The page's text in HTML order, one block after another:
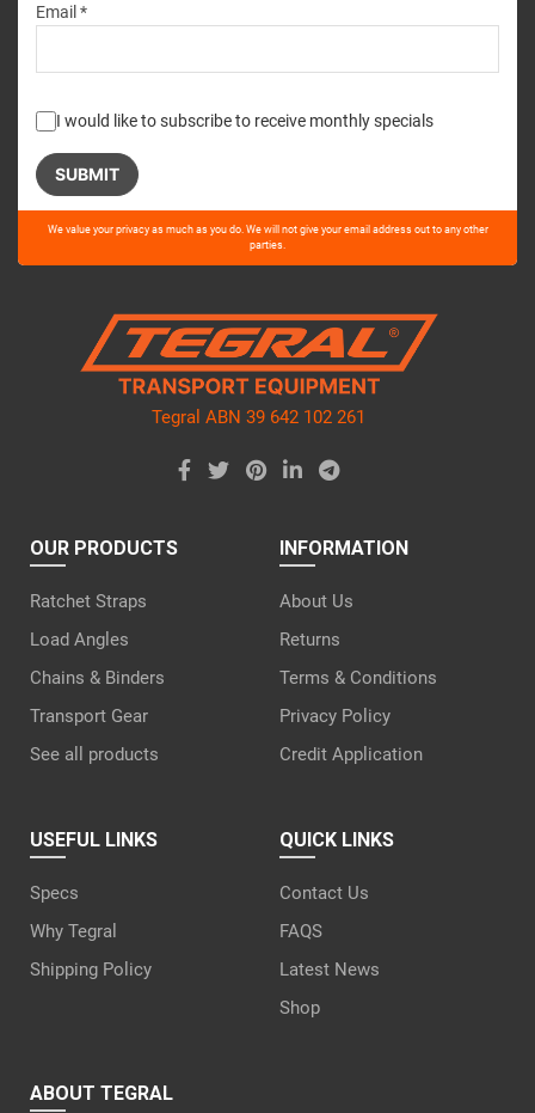
Email *
I would like to subscribe to receive monthly specials
Please
this
We value your privacy as much as you do. We will not give your email address out to any other
parties.
Tegral ABN 39 642 102 261
OUR PRODUCTS
Ratchet Straps
Load Angles
Chains & Binders
Transport Gear
See all products
INFORMATION
About Us
Returns
Terms & Conditions
Privacy Policy
Credit Application
USEFUL LINKS
Specs
Why Tegral
Shipping Policy
QUICK LINKS
Contact Us
FAQS
Latest News
Shop
ABOUT TEGRAL